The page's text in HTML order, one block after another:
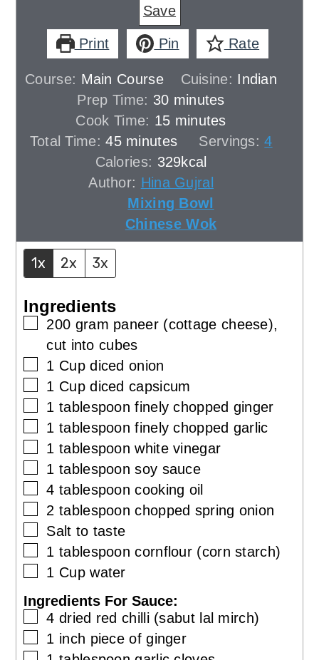
Save
Print Pin Rate
Course: Main Course Cuisine: Indian
Prep Time: 30minutes
minutes
Cook Time: 15minutes
minutes
Total Time:45minutes
minutes Servings:4
Calories: 329kcal
Author: Hina Gujral
Mixing Bowl
Chinese Wok
1x 2x 3x
Ingredients
▢
200 gram paneer (cottage cheese),
cut into cubes
▢
1 Cup diced onion
▢
1 Cup diced capsicum
▢
1 tablespoon finely chopped ginger
▢
1 tablespoon finely chopped garlic
▢
1 tablespoonwhite vinegar
▢
1 tablespoon soy sauce
▢
4 tablespoon cooking oil
▢
2 tablespoon chopped spring onion
▢
Salt to taste
▢
1 tablespoon cornflour (corn starch)
▢
1 Cupwater
Ingredients For Sauce:
▢
4 dried red chilli (sabut lal mirch)
▢
1 inch piece of ginger